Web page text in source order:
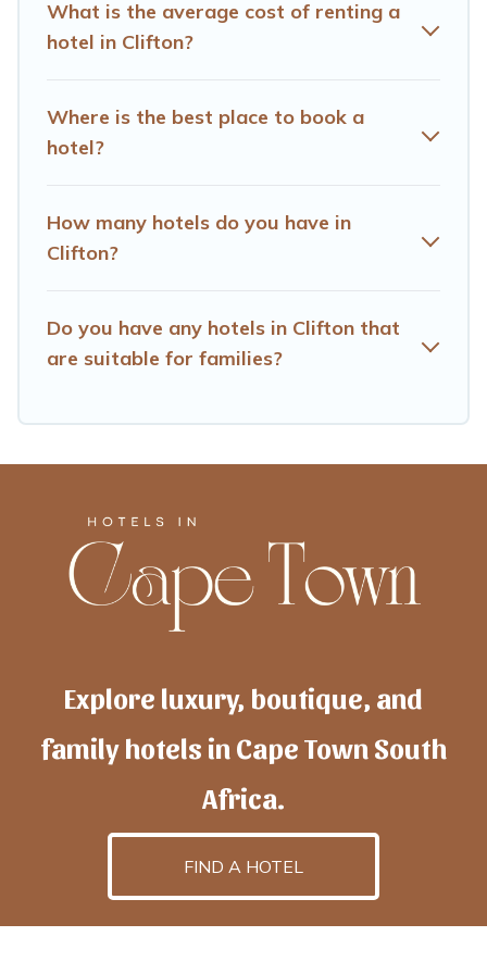
What is the average cost of renting a
hotel in Clifton?
Where is the best place to book a
hotel?
How many hotels do you have in
Clifton?
Do you have any hotels in Clifton that
are suitable for families?
Explore luxury, boutique, and
family hotels in Cape Town South
Africa.
FIND A HOTEL
hotelscapetownis powered byTravelAI, an UpNext